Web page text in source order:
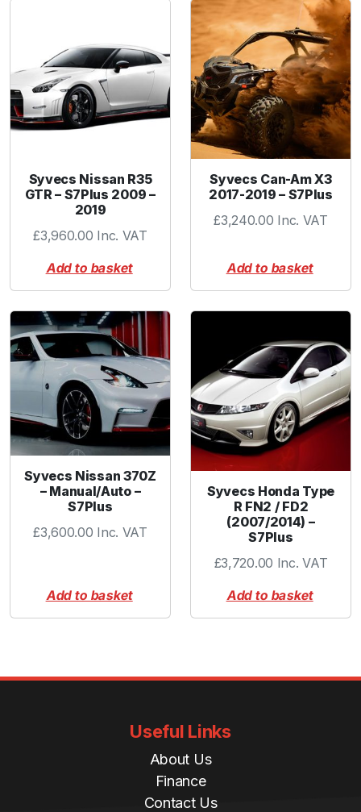
y
Syvecs Nissan R35
GTR – S7Plus 2009 –
2019
£3,960.00 Inc. VAT
Add to basket
Syvecs Can-Am X3
2017-2019 – S7Plus
£3,240.00 Inc. VAT
Add to basket
Syvecs Nissan 370Z
– Manual/Auto –
S7Plus
£3,600.00 Inc. VAT
Add to basket
Syvecs Honda Type
R FN2 / FD2
(2007/2014) –
S7Plus
£3,720.00 Inc. VAT
Add to basket
Useful Links
About Us
Finance
Contact Us